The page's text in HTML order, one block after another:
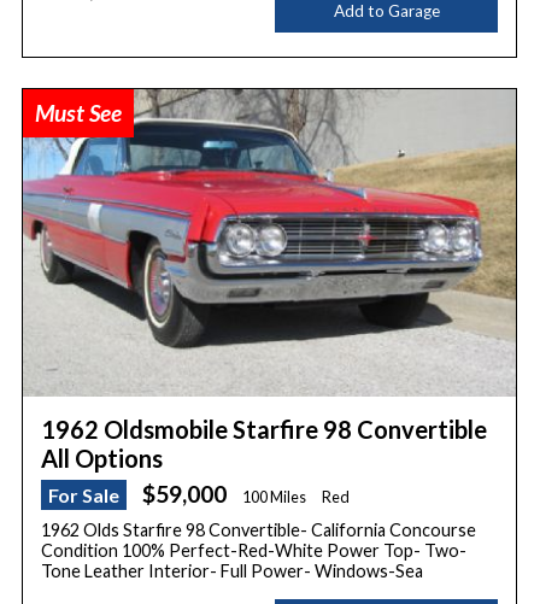
Add to Garage
Must See
1962 Oldsmobile Starfire 98 Convertible
All Options
For Sale $59,000 100 Miles Red
1962 Olds Starfire 98 Convertible- California Concourse
Condition 100% Perfect-Red-White Power Top- Two-
Tone Leather Interior- Full Power- Windows-Sea